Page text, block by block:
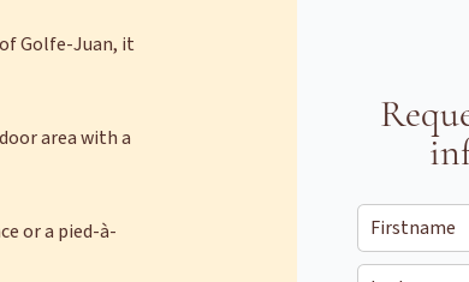
Golfe-Juan, it
area with a
or a pied-à-